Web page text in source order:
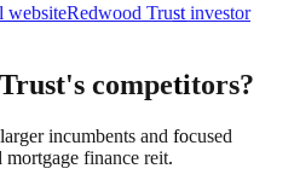
websiteRedwood Trust investor
competitors?
incumbents and focused
finance reit.